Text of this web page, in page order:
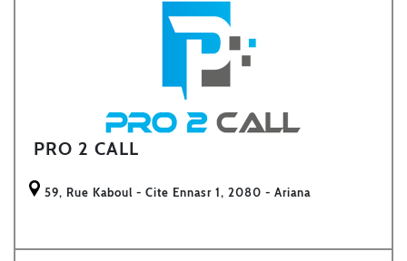
PRO 2 CALL
59, Rue Kaboul - Cite Ennasr 1, 2080 - Ariana